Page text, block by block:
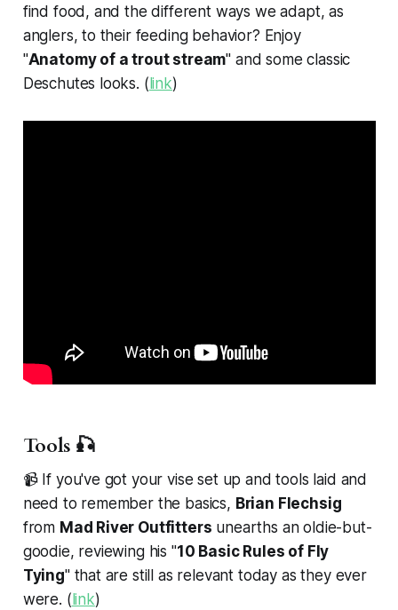
find food, and the different ways we adapt, as
anglers, to their feeding behavior? Enjoy
"Anatomy of a trout stream" and some classic
Deschutes looks. (link)
Tools 🎣
📹 If you've got your vise set up and tools laid and
need to remember the basics, Brian Flechsig
from Mad River Outfitters unearths an oldie-but-
goodie, reviewing his "10 Basic Rules of Fly
Tying" that are still as relevant today as they ever
were. ( link)